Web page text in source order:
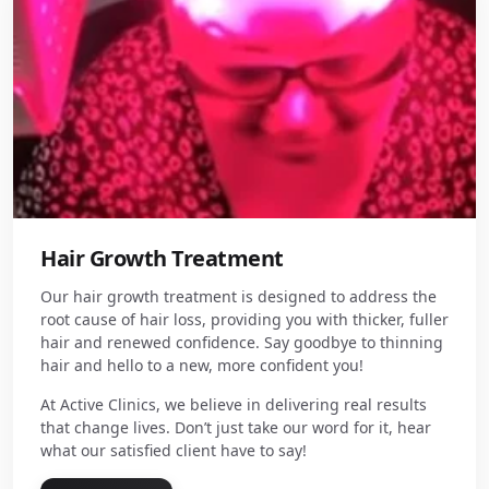
Hair Growth Treatment
Our hair growth treatment is designed to address the
root cause of hair loss, providing you with thicker, fuller
hair and renewed confidence. Say goodbye to thinning
hair and hello to a new, more confident you!
At Active Clinics, we believe in delivering real results
that change lives. Don’t just take our word for it, hear
what our satisfied client have to say!